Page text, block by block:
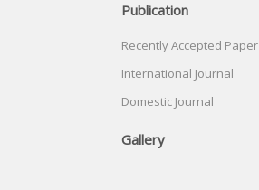
Publication
Recently Accepted Paper
International Journal
Domestic Journal
Gallery